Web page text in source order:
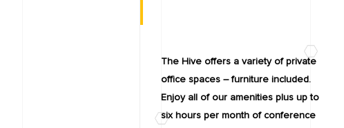
The Hive offers a variety of private
office spaces – furniture included.
Enjoy all of our amenities plus up to
six hours per month of conference